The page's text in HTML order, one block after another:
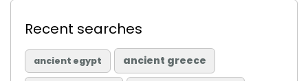
Recent searches
ancient egypt ancient greece